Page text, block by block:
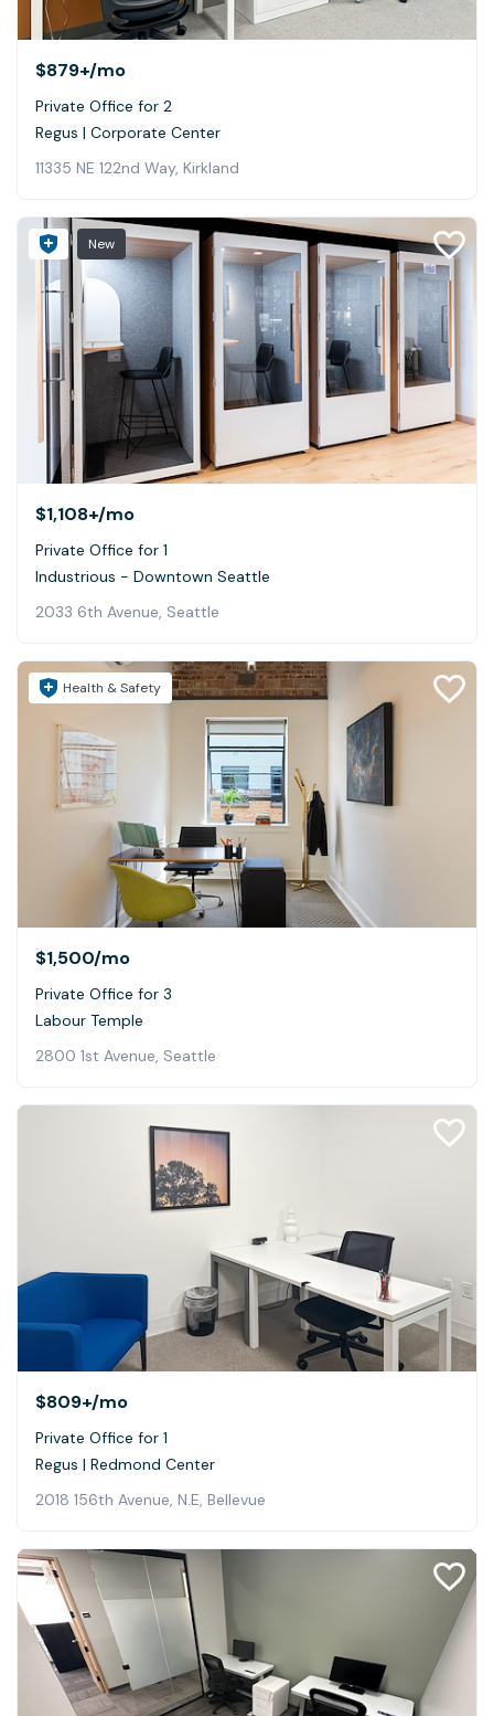
$879+/mo
Private Office for 2
Regus | Corporate Center
11335 NE 122nd Way, Kirkland
New
$1,108+/mo
Private Office for 1
Industrious - Downtown Seattle
2033 6th Avenue, Seattle
Health & Safety
$1,500/mo
Private Office for 3
Labour Temple
2800 1st Avenue, Seattle
$809+/mo
Private Office for 1
Regus | Redmond Center
2018 156th Avenue, N.E, Bellevue